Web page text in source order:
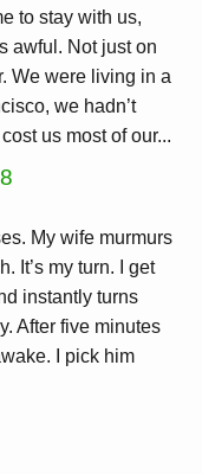
to stay with us,
awful. Not just on
We were living in a
we hadn’t
us most of our...
My wife murmurs
It’s my turn. I get
instantly turns
After five minutes
I pick him